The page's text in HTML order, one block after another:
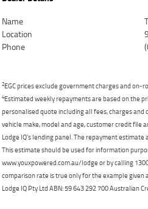
Name
Location
Phone
2EGC prices exclude government charges and
4Estimated weekly repayments are based on the
personalised quote including all fees, charges
vehicle make, model and age, customer credit
Lodge IQ's lending panel. The repayment
This estimate should be used for information
www.youxpowered.com.au/lodge or by calling
comparison rate is true only for the example
Lodge IQ Pty Ltd ABN: 59 643 292 700 Australian